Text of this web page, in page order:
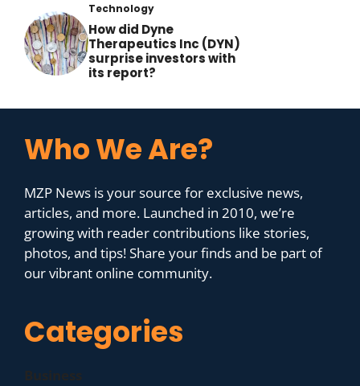
Technology
How did Dyne
Therapeutics Inc (DYN)
surprise investors with
its report?
Who We Are?
MZP News is your source for exclusive news,
articles, and more. Launched in 2010, we’re
growing with reader contributions like stories,
photos, and tips! Share your finds and be part of
our vibrant online community.
Categories